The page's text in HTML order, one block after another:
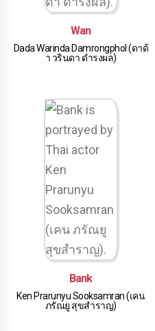
Wan
Dada Warinda Damrongphol (ดาด้
า วรินดา ดำรงผล)
Bank
Ken Prarunyu Sooksamran (เคน
ภรัณยู สุขสำราญ)